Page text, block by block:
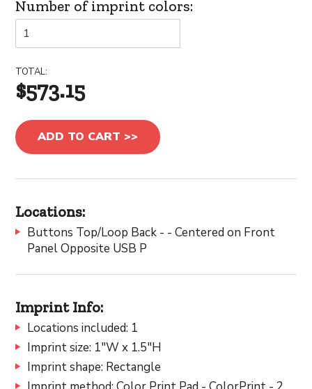
Number of imprint colors:
TOTAL:
$573.15
ADD TO CART >>
Locations:
Buttons Top/Loop Back - - Centered on Front
Panel Opposite USB P
Imprint Info:
Locations included: 1
Imprint size: 1"W x 1.5"H
Imprint shape: Rectangle